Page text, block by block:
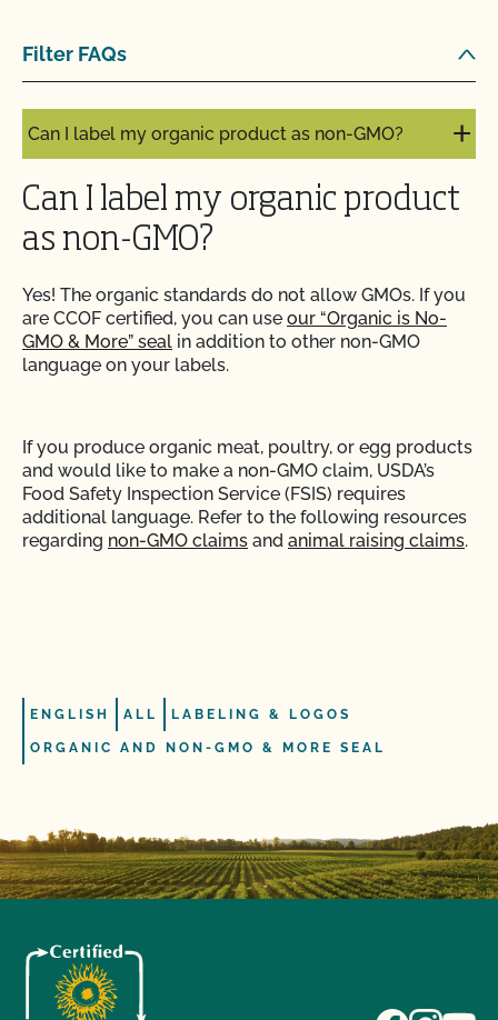
Filter FAQs
Are organic claims allowed on my website or
Can I label my organic product as non-GMO?
Can I label my organic product
as non-GMO?
Yes! The organic standards do not allow GMOs. If you
are CCOF certified, you can use our “Organic is No-
GMO & More” seal in addition to other non-GMO
language on your labels.
If you produce organic meat, poultry, or egg products
and would like to make a non-GMO claim, USDA’s
Food Safety Inspection Service (FSIS) requires
additional language. Refer to the following resources
regarding non-GMO claims and animal raising claims.
ENGLISH ALL LABELING & LOGOS
ORGANIC AND NON-GMO & MORE SEAL
Can I put a grass-fed logo on my products?
Can I use CCOF’s "Non-GMO & More" seal?
Can I use the USDA seal on my organic product?